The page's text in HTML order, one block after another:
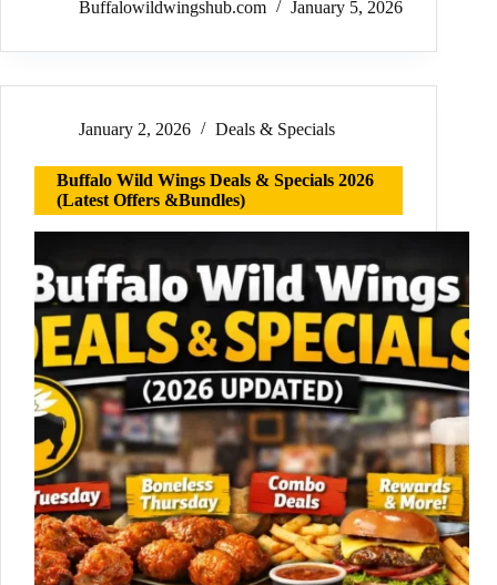
Buffalowildwingshub.com
January 5, 2026
January 2, 2026 Deals & Specials
Buffalo Wild Wings Deals & Specials 2026
(Latest Offers &Bundles)